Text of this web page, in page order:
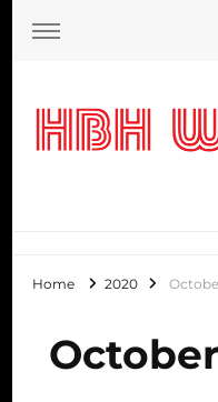
Home 2020